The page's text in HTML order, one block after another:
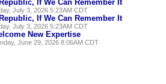
If We Can Remember It
July 3, 2026 5:23AM CDT
If We Can Remember It
July 3, 2026 5:23AM CDT
New Expertise
June 29, 2026 8:06AM CDT